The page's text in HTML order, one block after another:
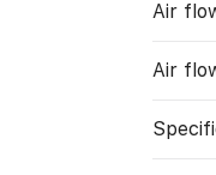
Air
Air